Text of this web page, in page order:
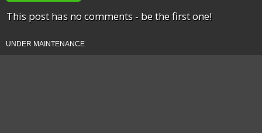
This post has no comments - be the first one!
UNDER MAINTENANCE